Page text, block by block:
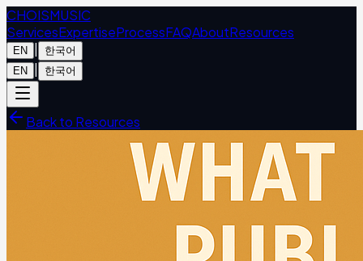
CHOISMUSIC
ServicesExpertiseProcessFAQAboutResources
EN
한국어
EN
한국어
Back to Resources